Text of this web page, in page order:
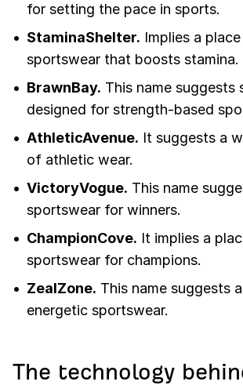
for setting the pace in sports.
StaminaShelter. Implies a
sportswear that boosts stamina.
BrawnBay. This name suggests
designed for strength-based
AthleticAvenue. It suggests a
of athletic wear.
VictoryVogue. This name
sportswear for winners.
ChampionCove. It implies a
sportswear for champions.
ZealZone. This name suggests
energetic sportswear.
The technology